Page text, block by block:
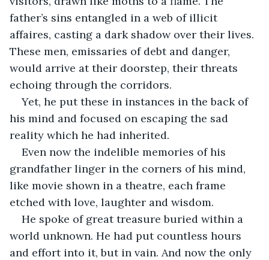
father’s sins entangled in a web of illicit
affaires, casting a dark shadow over their lives.
These men, emissaries of debt and danger,
would arrive at their doorstep, their threats
echoing through the corridors.
Yet, he put these in instances in the back of
his mind and focused on escaping the sad
reality which he had inherited.
Even now the indelible memories of his
grandfather linger in the corners of his mind,
like movie shown in a theatre, each frame
etched with love, laughter and wisdom.
He spoke of great treasure buried within a
world unknown. He had put countless hours
and effort into it, but in vain. And now the only